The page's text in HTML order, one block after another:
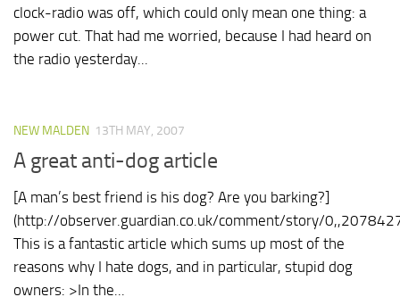
clock-radio was off, which could only mean one thing: a
power cut. That had me worried, because I had heard on
the radio yesterday...
NEW MALDEN 13TH MAY, 2007
A great anti-dog article
[A man’s best friend is his dog? Are you barking?]
(http://observer.guardian.co.uk/comment/story/
This is a fantastic article which sums up most of the
reasons why I hate dogs, and in particular, stupid dog
owners: >In the...